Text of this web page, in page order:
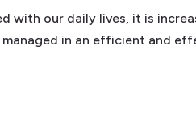
with our daily lives, it is
in an efficient and